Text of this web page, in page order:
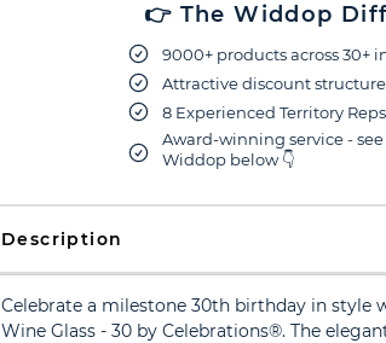
👉 The Widdop
9000+ products across 30+
Attractive discount
8 Experienced Territory
Award-winning service - see
Widdop below 👇
Description
Celebrate a milestone 30th birthday in style
Wine Glass - 30 by Celebrations®. The